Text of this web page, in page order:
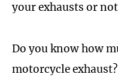
your exhausts or
Do you know how
motorcycle